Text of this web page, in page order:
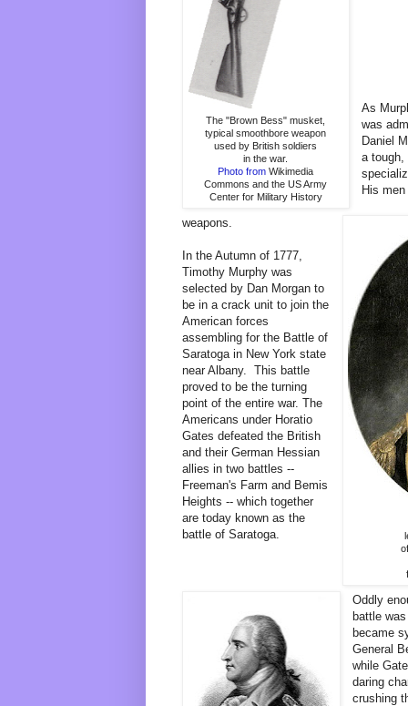
The "Brown Bess" musket,
typical smoothbore weapon
used by British soldiers
in the war.
Photo fromWikimedia
Commons and the US Army
Center for Military History
As
was
Daniel
a tough,
His
weapons.
In the Autumn of 1777,
Timothy Murphy was
selected by Dan Morgan to
be in a crack unit to join the
American forces
assembling for the Battle of
Saratoga in New York state
near Albany. This battle
proved to be the turning
point of the entire war. The
Americans under Horatio
Gates defeated the British
and their German Hessian
allies in two battles --
Freeman's Farm and Bemis
Heights -- which together
are today known as the
battle of Saratoga.
Oddly
battle
became
General
while
daring
crushing